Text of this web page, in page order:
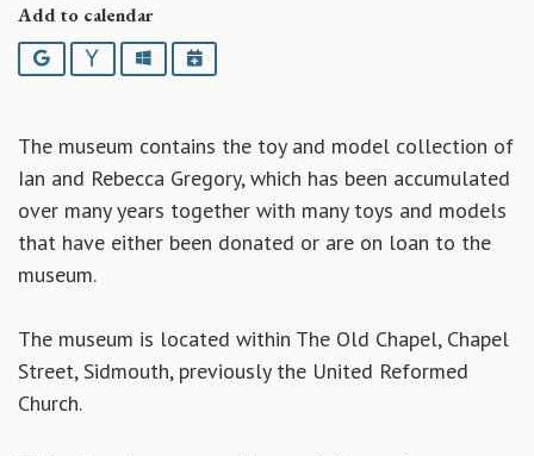
Add to calendar
Google YahooOutlookiCalendar
The museum contains the toy and model collection of
Ian and Rebecca Gregory, which has been accumulated
over many years together with many toys and models
that have either been donated or are on loan to the
museum.
The museum is located within The Old Chapel, Chapel
Street, Sidmouth, previously the United Reformed
Church.